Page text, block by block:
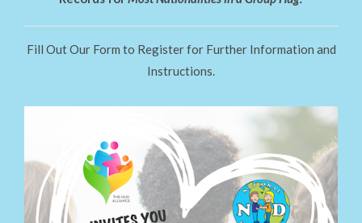
Fill Out Our Form to Register for Further Information and
Instructions.